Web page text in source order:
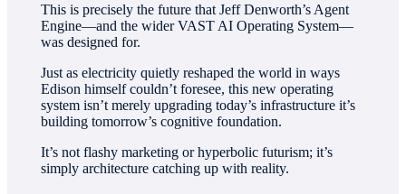
This is precisely the future that Jeff Denworth’s Agent
Engine—and the wider VAST AI Operating System—
was designed for.
Just as electricity quietly reshaped the world in ways
Edison himself couldn’t foresee, this new operating
system isn’t merely upgrading today’s infrastructure it’s
building tomorrow’s cognitive foundation.
It’s not flashy marketing or hyperbolic futurism; it’s
simply architecture catching up with reality.